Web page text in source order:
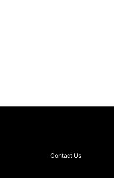
Contact Us